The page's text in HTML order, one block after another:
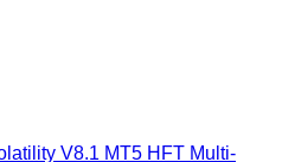
HFT Multi-